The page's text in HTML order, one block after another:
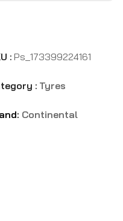
: Ps_173399224161
: Tyres
Continental